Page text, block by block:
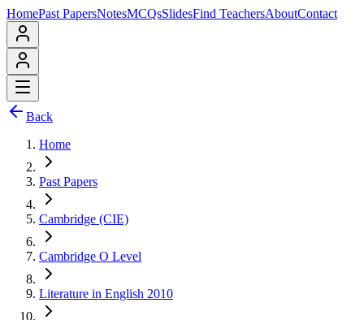
HomePast PapersNotesMCQsSlidesFind TeachersAboutContact
Back
Home
Past Papers
Cambridge (CIE)
Cambridge O Level
Literature in English 2010